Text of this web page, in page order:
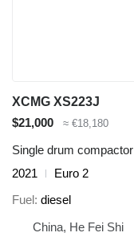
XCMG XS223J
$21,000
≈ €18,180
Single drum compactor
2021
Euro 2
Fuel diesel
China, He Fei Shi